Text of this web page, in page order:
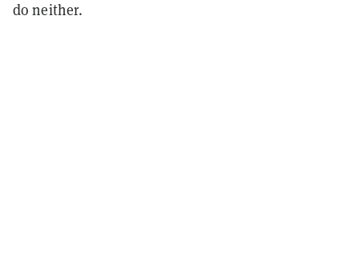
do neither.